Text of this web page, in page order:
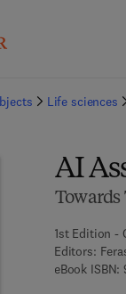
Life sciences
AI
Towards
1st Edition -
Editors:
eBook ISBN: